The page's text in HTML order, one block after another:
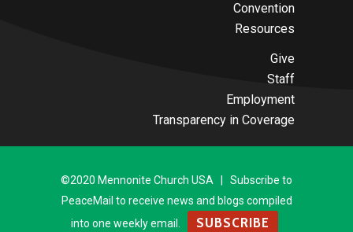
Convention
Resources
Give
Staff
Employment
Transparency in Coverage
©2020 Mennonite Church USA | Subscribe to
PeaceMail to receive news and blogs compiled
into one weekly email.
SUBSCRIBE